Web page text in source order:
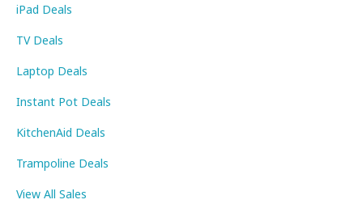
iPad Deals
TV Deals
Laptop Deals
Instant Pot Deals
KitchenAid Deals
Trampoline Deals
View All Sales